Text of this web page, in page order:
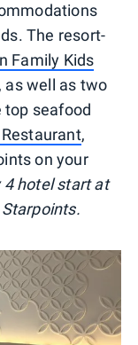
The resort-
Family Kids
as well as two
top seafood
,
on your
4 hotel start at